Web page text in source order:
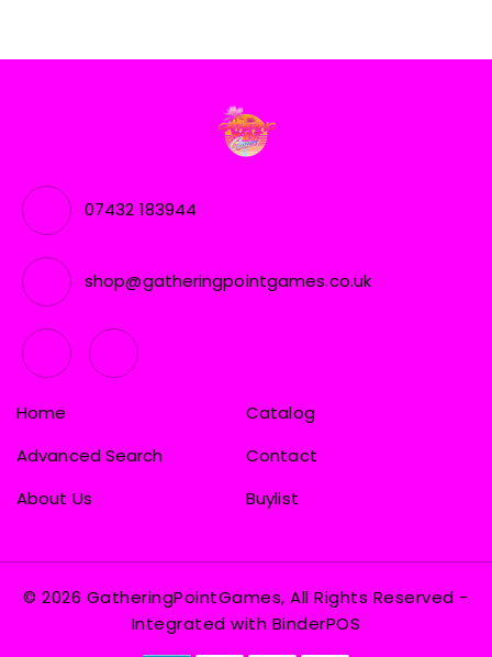
07432 183944
shop@gatheringpointgames.co.uk
Home
Catalog
Advanced Search
Contact
About Us
Buylist
© 2026 GatheringPointGames, All Rights Reserved -
Integrated with BinderPOS